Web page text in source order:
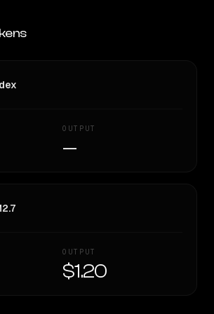
OUTPUT
—
OUTPUT
$1.20